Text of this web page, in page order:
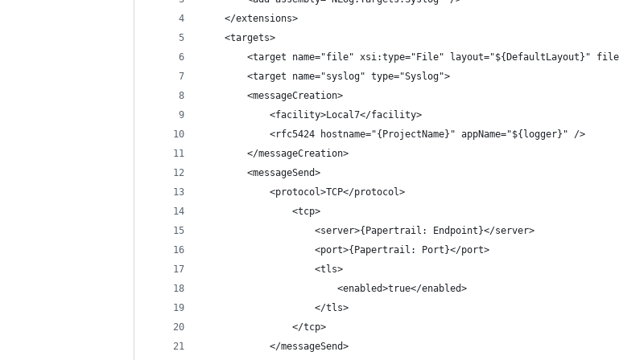
	</extensions>
	<targets>
<target name="file" xsi:type="File" layout="${DefaultLayout}"
		<target name="syslog" type="Syslog">
		<messageCreation>
			<facility>Local7</facility>
			<rfc5424 hostname="{ProjectName}" appName="${logger}" />
		</messageCreation>
		<messageSend>
			<protocol>TCP</protocol>
				<tcp>
					<server>{Papertrail: Endpoint}</server>
					<port>{Papertrail: Port}</port>
					<tls>
						<enabled>true</enabled>
					</tls>
				</tcp>
			</messageSend>